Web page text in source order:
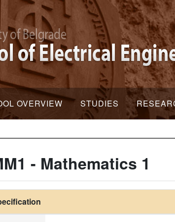
OVERVIEW STUDIES
- Mathematics 1